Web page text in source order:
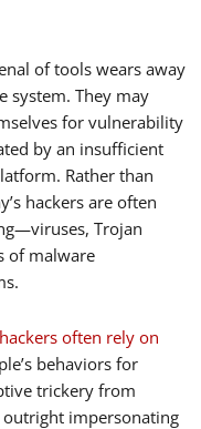
of tools wears away
system. They may
for vulnerability
by an insufficient
Rather than
hackers are often
Trojan
of malware
often rely on
behaviors for
trickery from
impersonating